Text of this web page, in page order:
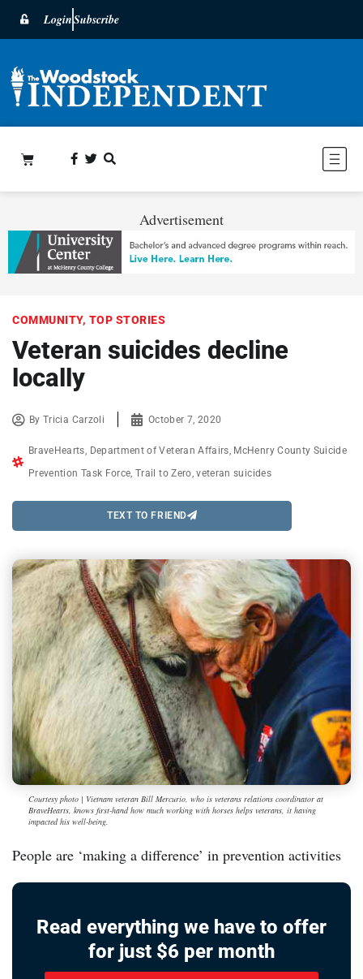
LoginSubscribe
Advertisement
COMMUNITY, TOP STORIES
Veteran suicides decline
locally
ByTricia Carzoli October 7, 2020
BraveHearts Department of Veteran Affairs McHenry County Suicide
Prevention Task Force ,Trail to Zero ,veteran suicides
TEXT TO FRIEND
Courtesy photo | Vietnam veteran Bill Mercurio, who is veterans relations coordinator at
BraveHearts, knows first-hand how much working with horses helps veterans, it having
impacted his well-being.
People are ‘making a difference’ in prevention activities
Read everything we have to offer
for just $6 per month